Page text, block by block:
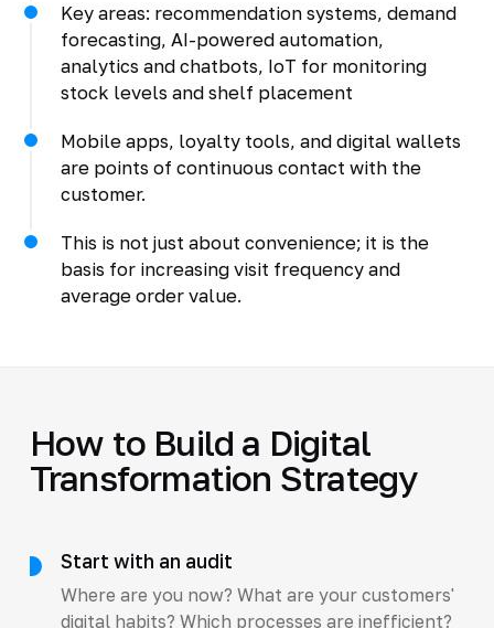
Key areas: recommendation systems, demand
forecasting, AI-powered automation,
analytics and chatbots, IoT for monitoring
stock levels and shelf placement
Mobile apps, loyalty tools, and digital wallets
are points of continuous contact with the
customer.
This is not just about convenience; it is the
basis for increasing visit frequency and
average order value.
How to Build a Digital
Transformation Strategy
Start with an audit
Where are you now? What are your customers'
digital habits? Which processes are inefficient?